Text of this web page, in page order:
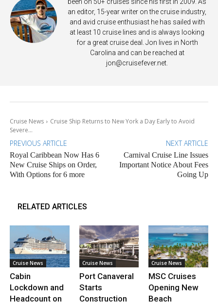
an editor, 15-year writer on the cruise industry,
and avid cruise enthusiast he has sailed with
at least 10 cruise lines and is always looking
for a great cruise deal. Jon lives in North
Carolina and can be reached at
jon@cruisefever.net
Cruise News
Cruise Ship Returns to New York a Day Early to Avoid
Severe...
PREVIOUS ARTICLE
Royal Caribbean Now Has 6
New Cruise Ships on Order,
With Options for 6 more
NEXT ARTICLE
Carnival Cruise Line Issues
Important Notice About Fees
Going Up
RELATED ARTICLES
Cruise News
Cabin
Lockdown and
Headcount on
Cruise News
Port Canaveral
Starts
Construction
Cruise News
MSC Cruises
Opening New
Beach